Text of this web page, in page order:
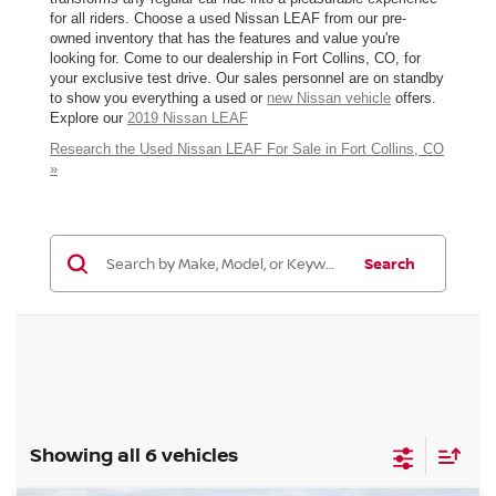
for all riders. Choose a used Nissan LEAF from our pre-
owned inventory that has the features and value you're
looking for. Come to our dealership in Fort Collins, CO, for
your exclusive test drive. Our sales personnel are on standby
to show you everything a used or new Nissan vehicle offers.
Explore our 2019 Nissan LEAF
Research the Used Nissan LEAF For Sale in Fort Collins, CO
»
Search
Showing all 6 vehicles